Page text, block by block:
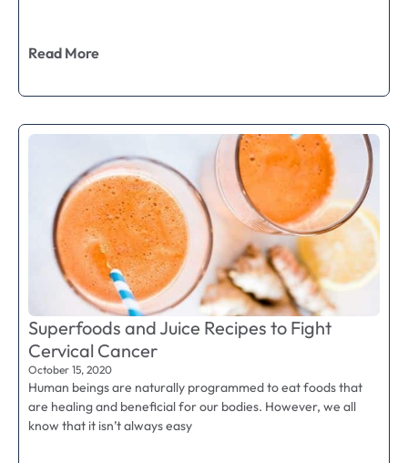
Read More
Superfoods and Juice Recipes to Fight
Cervical Cancer
October 15, 2020
Human beings are naturally programmed to eat foods that
are healing and beneficial for our bodies. However, we all
know that it isn’t always easy